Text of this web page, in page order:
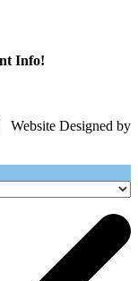
Info!
Designed by